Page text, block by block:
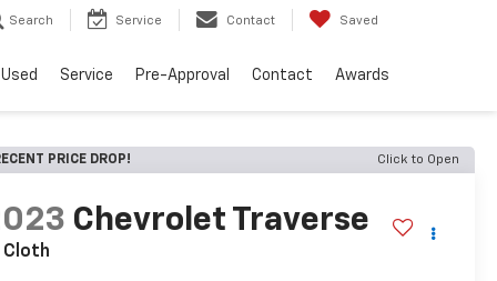
Search Service Contact Saved
Used Service Pre-Approval Contact Awards
PRICE DROP! Click to Open
Chevrolet Traverse
Cloth